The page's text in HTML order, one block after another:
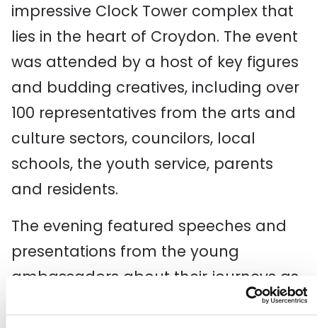
impressive Clock Tower complex that
lies in the heart of Croydon. The event
was attended by a host of key figures
and budding creatives, including over
100 representatives from the arts and
culture sectors, councilors, local
schools, the youth service, parents
and residents.
The evening featured speeches and
presentations from the young
ambassadors about their journeys as
arts advocates and their desires for